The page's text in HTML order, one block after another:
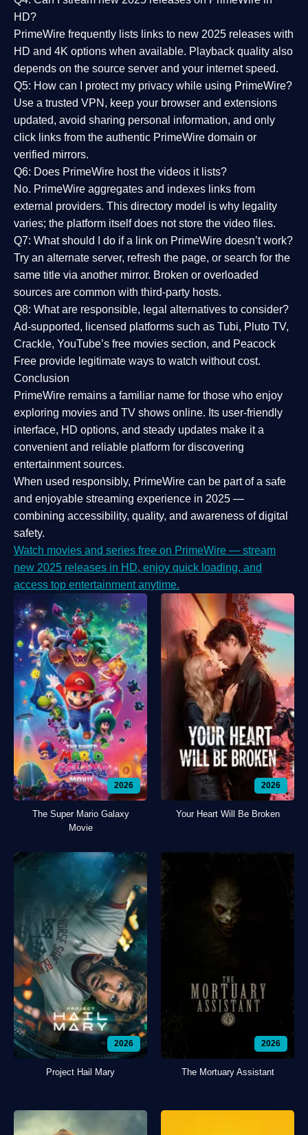
HD?
PrimeWire frequently lists links to new 2025 releases with
HD and 4K options when available. Playback quality also
depends on the source server and your internet speed.
Q5: How can I protect my privacy while using PrimeWire?
Use a trusted VPN, keep your browser and extensions
updated, avoid sharing personal information, and only
click links from the authentic PrimeWire domain or
verified mirrors.
Q6: Does PrimeWire host the videos it lists?
No. PrimeWire aggregates and indexes links from
external providers. This directory model is why legality
varies; the platform itself does not store the video files.
Q7: What should I do if a link on PrimeWire doesn’t work?
Try an alternate server, refresh the page, or search for the
same title via another mirror. Broken or overloaded
sources are common with third-party hosts.
Q8: What are responsible, legal alternatives to consider?
Ad-supported, licensed platforms such as Tubi, Pluto TV,
Crackle, YouTube’s free movies section, and Peacock
Free provide legitimate ways to watch without cost.
Conclusion
PrimeWire remains a familiar name for those who enjoy
exploring movies and TV shows online. Its user-friendly
interface, HD options, and steady updates make it a
convenient and reliable platform for discovering
entertainment sources.
When used responsibly, PrimeWire can be part of a safe
and enjoyable streaming experience in 2025 —
combining accessibility, quality, and awareness of digital
safety.
Watch movies and series free on PrimeWire — stream
new 2025 releases in HD, enjoy quick loading, and
access top entertainment anytime.
2026
The Super Mario Galaxy
Movie
2026
Your Heart Will Be Broken
2026
Project Hail Mary
2026
The Mortuary Assistant